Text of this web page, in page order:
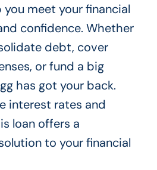
meet your financial
confidence. Whether
debt, cover
or fund a big
has got your back.
interest rates and
loan offers a
to your financial